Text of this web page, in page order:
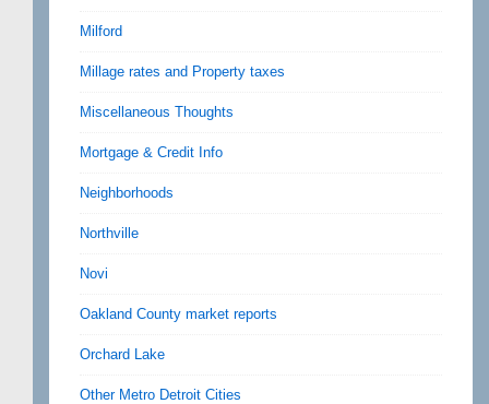
Milford
Millage rates and Property taxes
Miscellaneous Thoughts
Mortgage & Credit Info
Neighborhoods
Northville
Novi
Oakland County market reports
Orchard Lake
Other Metro Detroit Cities